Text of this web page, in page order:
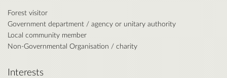
Forest visitor
Government department / agency or unitary authority
Local community member
Non-Governmental Organisation / charity
Interests